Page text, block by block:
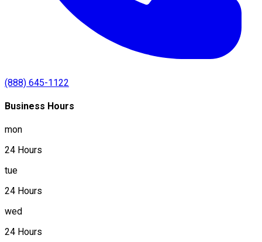
(888) 645-1122
Business Hours
mon
24 Hours
tue
24 Hours
wed
24 Hours